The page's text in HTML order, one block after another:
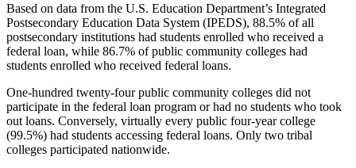
Based on data from the U.S. Education Department’s Integrated
Postsecondary Education Data System (IPEDS), 88.5% of all
postsecondary institutions had students enrolled who received a
federal loan, while 86.7% of public community colleges had
students enrolled who received federal loans.
One-hundred twenty-four public community colleges did not
participate in the federal loan program or had no students who took
out loans. Conversely, virtually every public four-year college
(99.5%) had students accessing federal loans. Only two tribal
colleges participated nationwide.